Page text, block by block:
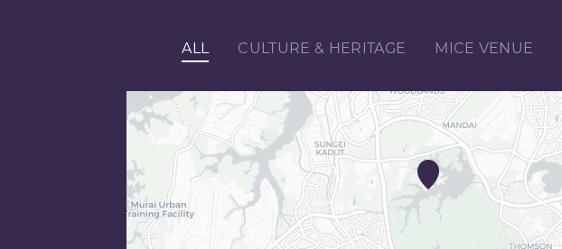
ALL CULTURE & HERITAGE MICE VENUE